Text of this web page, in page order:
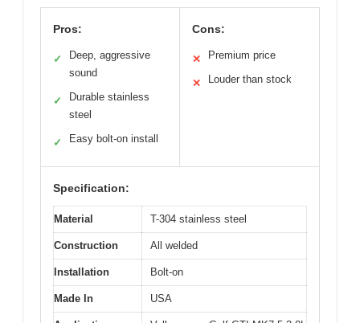
Pros:
✓
Deep, aggressive
sound
✓
Durable stainless
steel
✓ Easy bolt-on install
Cons:
✕ Premium price
✕ Louder than stock
Specification:
Material T-304 stainless steel
Construction All welded
Installation Bolt-on
Made In USA